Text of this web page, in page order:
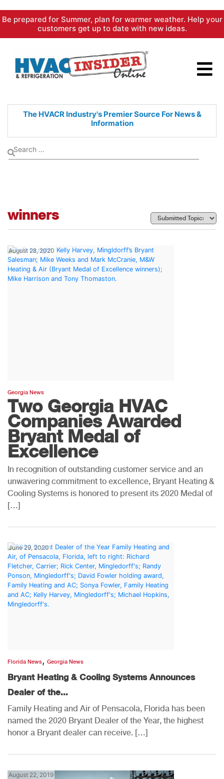
Skip
content
Be prepared for Summer, plan for warmer weather. Help your
customers get up to date with new ideas.
The HVACR Industry's PremierSource For News &
Information
winners
August 28, 2020
Georgia News
Two Georgia HVAC
Companies Awarded
Bryant Medal of
Excellence
In recognition of outstanding customer service and an
unwavering commitment to excellence, Bryant Heating &
Cooling Systems is honored to present its 2020 Medal of
[…]
June 29, 2020
Florida News, Georgia News
Bryant Heating & Cooling Systems Announces
Dealer of the...
Family Heating and Air of Pensacola, Florida has been
named the 2020 Bryant Dealer of the Year, the highest
honor a Bryant dealer can receive. […]
August 22, 2019